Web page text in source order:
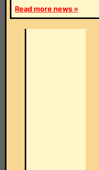
Read more news »